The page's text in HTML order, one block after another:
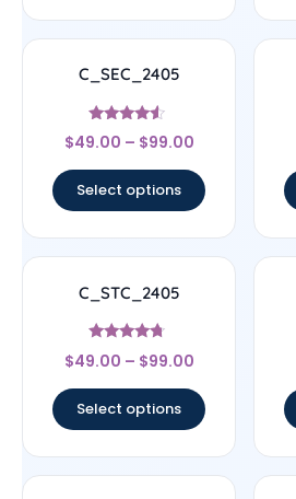
C_SEC_2405
Rated
4.33
$49.00 – $99.00
Select options
C_STC_2405
Rated
4.5
$49.00 – $99.00
Select options